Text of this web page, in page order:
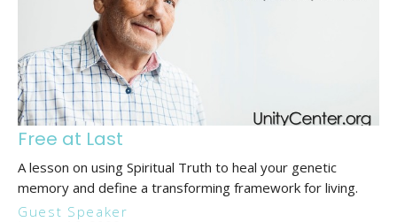
Free at Last
A lesson on using Spiritual Truth to heal your genetic
memory and define a transforming framework for living.
Guest Speaker